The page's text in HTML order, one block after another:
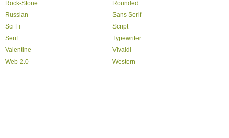
Rock-Stone
Rounded
Russian
Sans Serif
Sci Fi
Script
Serif
Typewriter
Valentine
Vivaldi
Web-2.0
Western